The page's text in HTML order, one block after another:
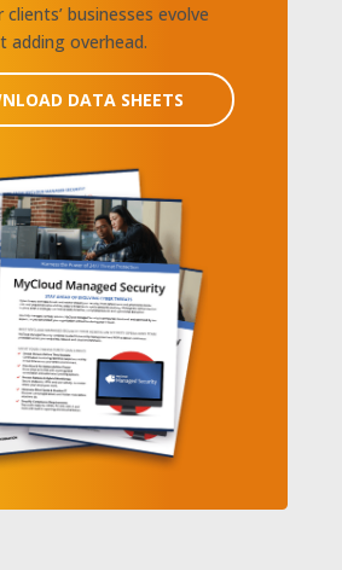
clients’ businesses evolve
adding overhead.
DATA SHEETS